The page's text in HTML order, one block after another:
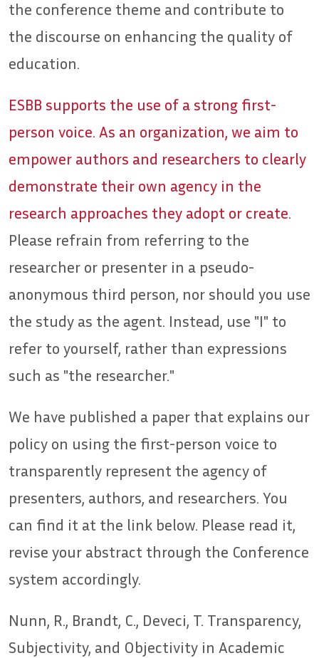
the conference theme and contribute to
the discourse on enhancing the quality of
education.
ESBB supports the use of a strong first-
person voice. As an organization, we aim to
empower authors and researchers to clearly
demonstrate their own agency in the
research approaches they adopt or create.
Please refrain from referring to the
researcher or presenter in a pseudo-
anonymous third person, nor should you use
the study as the agent. Instead, use "I" to
refer to yourself, rather than expressions
such as "the researcher."
We have published a paper that explains our
policy on using the first-person voice to
transparently represent the agency of
presenters, authors, and researchers. You
can find it at the link below. Please read it,
revise your abstract through the Conference
system accordingly.
Nunn, R., Brandt, C., Deveci, T. Transparency,
Subjectivity, and Objectivity in Academic